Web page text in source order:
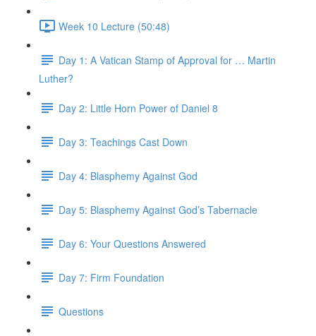
Week 10 Lecture (50:48)
Day 1: A Vatican Stamp of Approval for … Martin
Luther?
Day 2: Little Horn Power of Daniel 8
Day 3: Teachings Cast Down
Day 4: Blasphemy Against God
Day 5: Blasphemy Against God’s Tabernacle
Day 6: Your Questions Answered
Day 7: Firm Foundation
Questions